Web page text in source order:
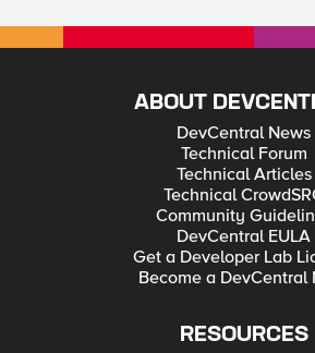
ABOUT
DevCentral News
Technical Forum
Technical Articles
Technical
Community
DevCentral EULA
Get a Developer Lab
Become a DevCentral
RESOURCES